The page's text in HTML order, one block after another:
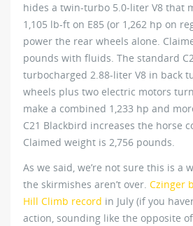
hides a twin-turbo 5.0-liter V8 that
1,105 lb-ft on E85 (or 1,262 hp on
power the rear wheels alone.
pounds with fluids. The standard
turbocharged 2.88-liter V8 in back
wheels plus two electric motors
make a combined 1,233 hp and
C21 Blackbird increases the horse
Claimed weight is 2,756 pounds.
As we said, we’re not sure this is a
the skirmishes aren’t over. Czinger
Hill Climb record in July (if you
action, sounding like the opposite of